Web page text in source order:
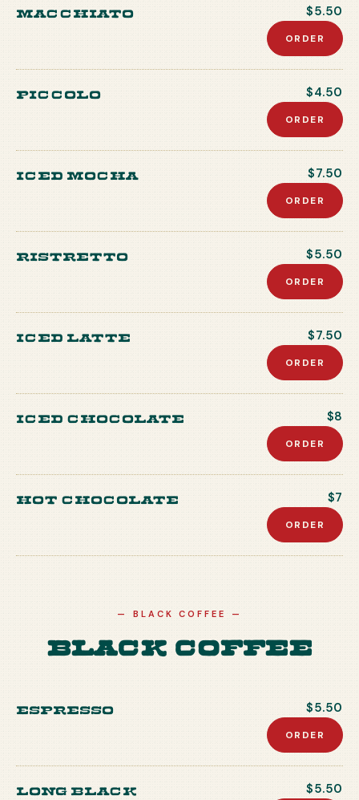
Macchiato $5.50
ORDER
Piccolo $4.50
ORDER
Iced Mocha $7.50
ORDER
Ristretto $5.50
ORDER
Iced Latte $7.50
ORDER
Iced Chocolate $8
ORDER
Hot Chocolate $7
ORDER
— BLACK COFFEE —
Black Coffee
Espresso $5.50
ORDER
Long Black $5.50